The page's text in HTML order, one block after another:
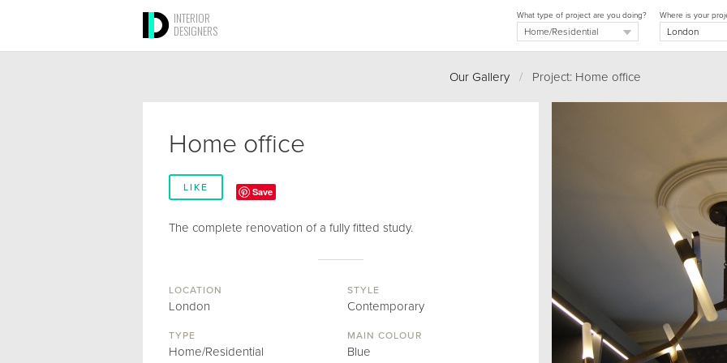
INTERIOR
DESIGNERS
Where is your
What type of project are you doing?
Our Gallery / Project: Home office
Home office
LIKE Save
The complete renovation of a fully fitted study.
LOCATION
London
STYLE
Contemporary
TYPE
Home/Residential
MAIN COLOUR
Blue